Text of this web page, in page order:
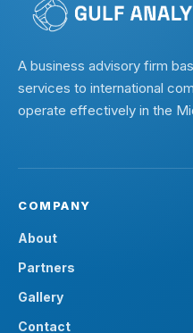
A business advisory firm
services to international
operate effectively in the
COMPANY
About
Partners
Gallery
Contact